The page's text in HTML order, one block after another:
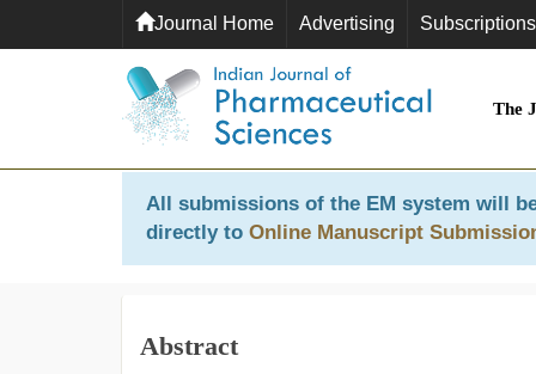
Journal Home Advertising Subscriptions
The
All submissions of the EM system will
directly to Online Manuscript
Abstract